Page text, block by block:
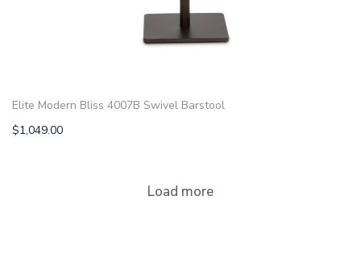
Elite Modern Bliss 4007B Swivel Barstool
$1,049.00
Load more